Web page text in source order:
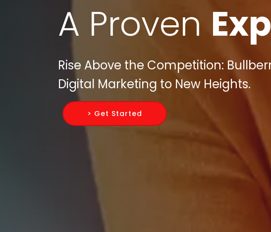
A Proven
Rise Above the Competition:
Digital Marketing to New Heights.
> Get Started